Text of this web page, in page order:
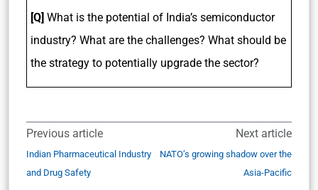
[Q] What is the potential of India’s semiconductor
industry? What are the challenges? What should be
the strategy to potentially upgrade the sector?
Previous article
Indian Pharmaceutical Industry
and Drug Safety
Next article
NATO’s growing shadow over the
Asia-Pacific